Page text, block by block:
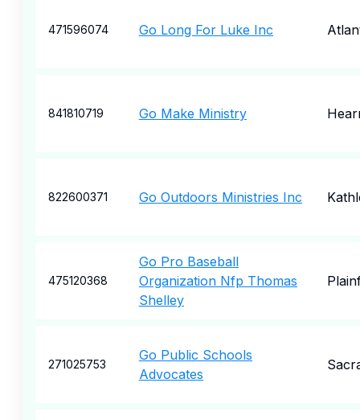
471596074 Go Long For Luke Inc
841810719 Go Make Ministry
822600371 Go Outdoors Ministries Inc
475120368
Go Pro Baseball
Organization Nfp Thomas
Shelley
271025753
Go Public Schools
Advocates